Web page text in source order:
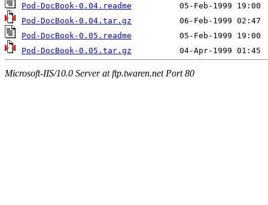
Pod-DocBook-0.04.readme
Pod-DocBook-0.04.tar.gz
Pod-DocBook-0.05.readme
Pod-DocBook-0.05.tar.gz
Microsoft-IIS/10.0 Server at ftp.twaren.net Port 80